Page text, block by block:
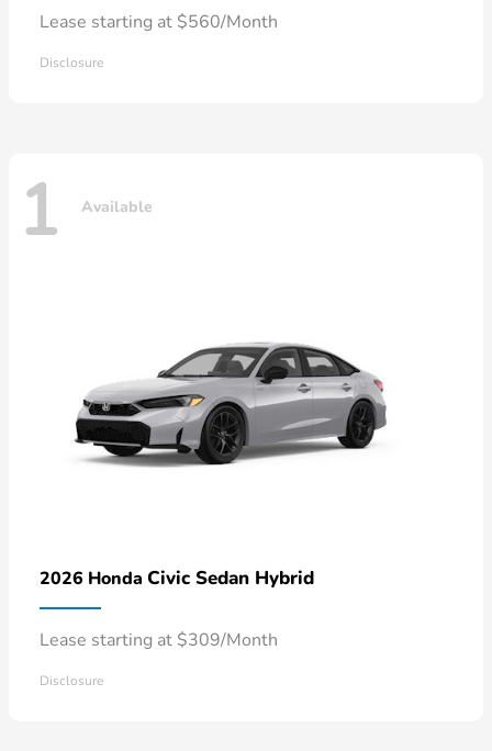
Lease starting at $560/Month
Disclosure
1 Available
2026 Honda Civic Sedan Hybrid
Lease starting at $309/Month
Disclosure